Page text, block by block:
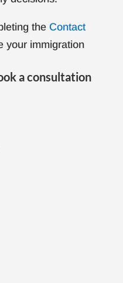
the Contact
your immigration
a consultation